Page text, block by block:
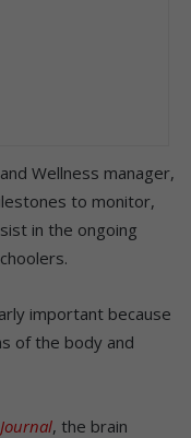
Wellness manager,
to monitor,
in the ongoing
important because
of the body and
, the brain